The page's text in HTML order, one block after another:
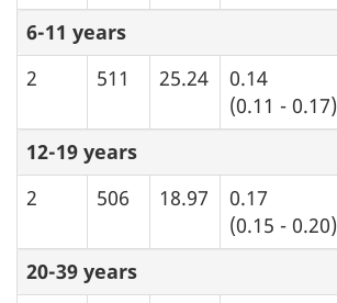
6-11 years
2
511 25.24
0.14
(0.11 - 0.17)
12-19 years
2
506 18.97
0.17
(0.15 - 0.20)
20-39 years